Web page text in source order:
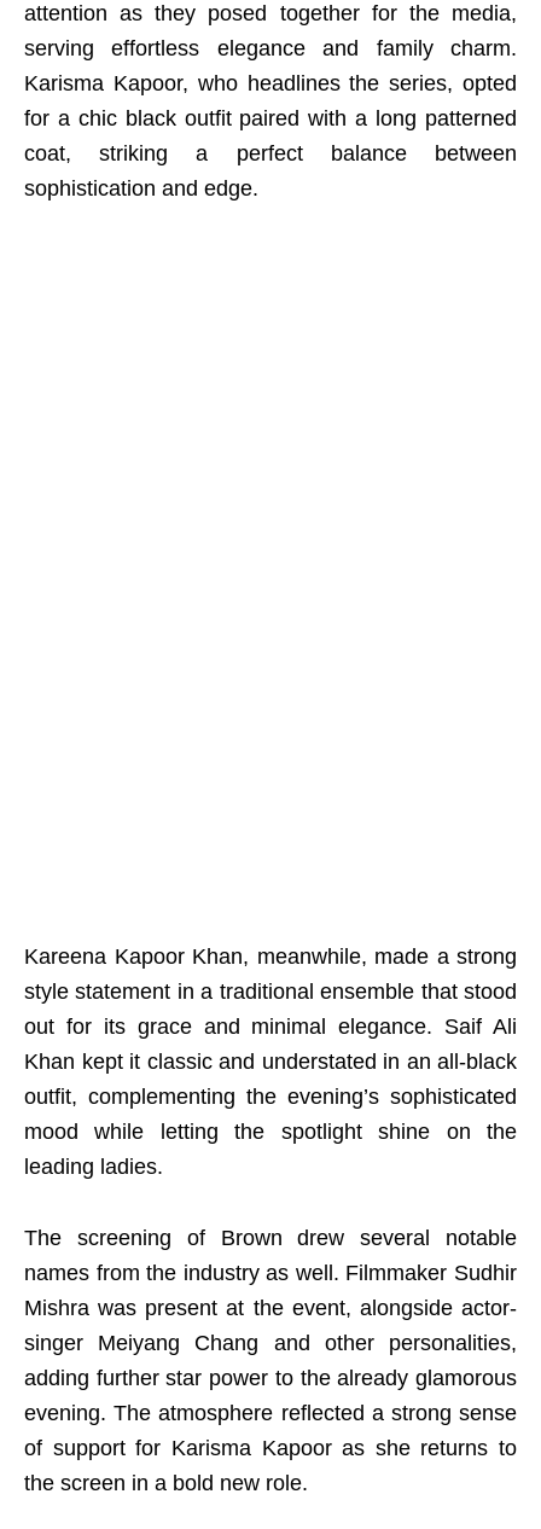
attention as they posed together for the media,
serving effortless elegance and family charm.
Karisma Kapoor, who headlines the series, opted
for a chic black outfit paired with a long patterned
coat, striking a perfect balance between
sophistication and edge.
Kareena Kapoor Khan, meanwhile, made a strong
style statement in a traditional ensemble that stood
out for its grace and minimal elegance. Saif Ali
Khan kept it classic and understated in an all-black
outfit, complementing the evening’s sophisticated
mood while letting the spotlight shine on the
leading ladies.
The screening of Brown drew several notable
names from the industry as well. Filmmaker Sudhir
Mishra was present at the event, alongside actor-
singer Meiyang Chang and other personalities,
adding further star power to the already glamorous
evening. The atmosphere reflected a strong sense
of support for Karisma Kapoor as she returns to
the screen in a bold new role.